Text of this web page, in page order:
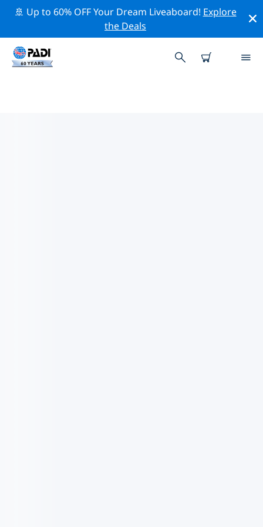
🚢 Up to 60% OFF Your Dream Liveaboard! Explore
the Deals